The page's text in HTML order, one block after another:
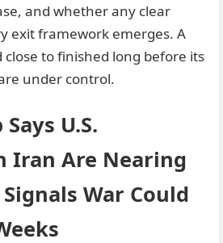
and whether any clear
exit framework emerges. A
close to finished long before its
under control.
U.S.
Iran Are Nearing
War Could